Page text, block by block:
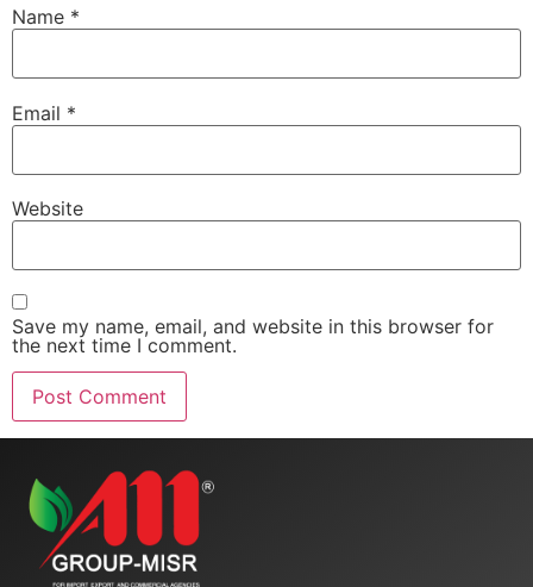
Name *
Email *
Website
Save my name, email, and website in this browser for
the next time I comment.